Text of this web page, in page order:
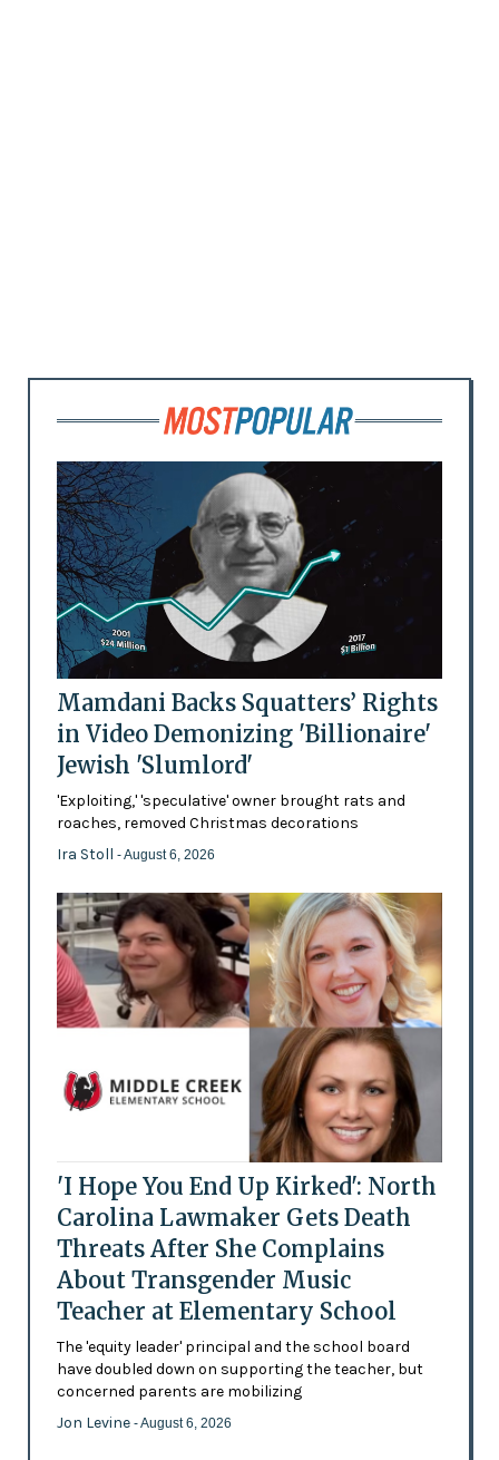
Mamdani Backs Squatters’ Rights
in Video Demonizing 'Billionaire'
Jewish 'Slumlord'
'Exploiting,' 'speculative' owner brought rats and
roaches, removed Christmas decorations
Ira Stoll - August 6, 2026
'I Hope You End Up Kirked': North
Carolina Lawmaker Gets Death
Threats After She Complains
About Transgender Music
Teacher at Elementary School
The 'equity leader' principal and the school board
have doubled down on supporting the teacher, but
concerned parents are mobilizing
Jon Levine - August 6, 2026